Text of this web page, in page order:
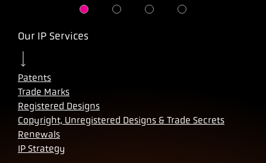
Our IP Services
Patents
Trade Marks
Registered Designs
Copyright, Unregistered Designs & Trade Secrets
Renewals
IP Strategy